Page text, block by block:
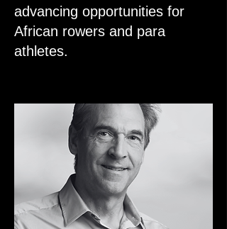
advancing opportunities for
African rowers and para
athletes.